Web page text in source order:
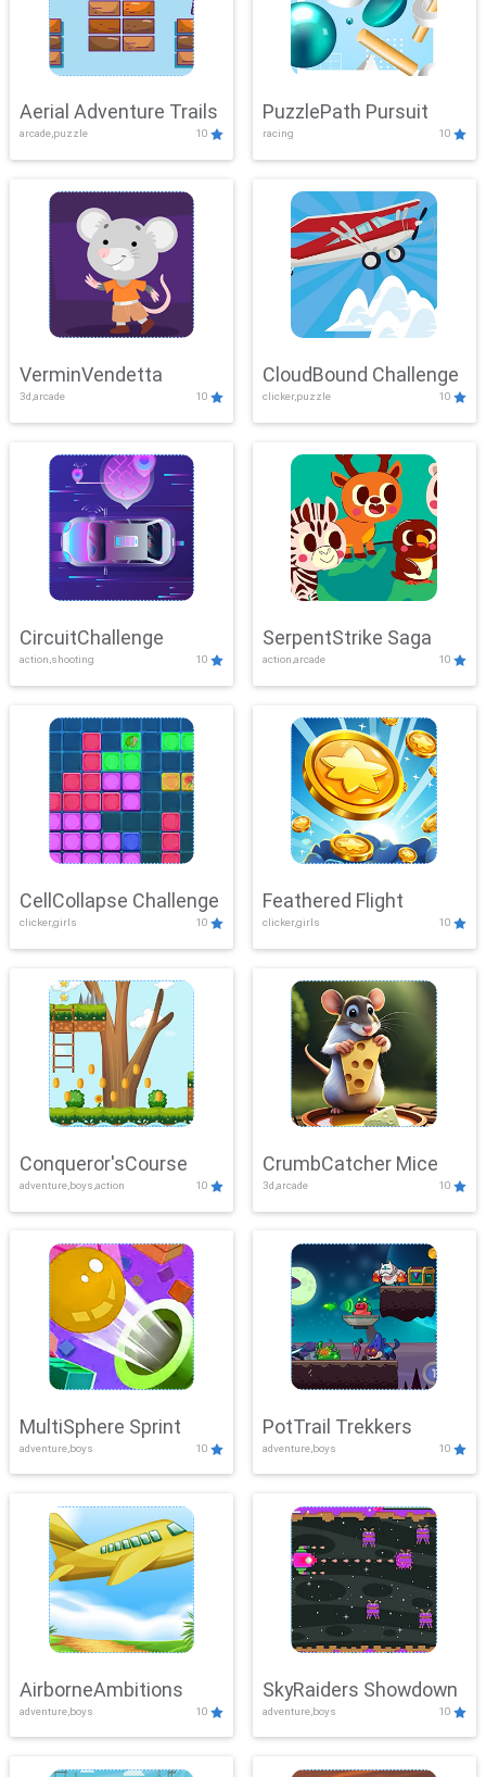
Aerial Adventure Trails
arcade,puzzle 10
PuzzlePath Pursuit
racing 10
VerminVendetta
3d,arcade 10
CloudBound Challenge
clicker,puzzle 10
CircuitChallenge
action,shooting 10
SerpentStrike Saga
action,arcade 10
CellCollapse Challenge
clicker,girls 10
Feathered Flight
clicker,girls 10
Conqueror'sCourse
adventure,boys,action 10
CrumbCatcher Mice
3d,arcade 10
MultiSphere Sprint
adventure,boys 10
PotTrail Trekkers
adventure,boys 10
AirborneAmbitions
adventure,boys 10
SkyRaiders Showdown
adventure,boys 10